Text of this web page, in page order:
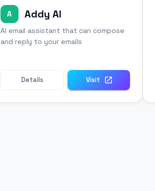
A Addy AI
AI email assistant that can compose
and reply to your emails
Details Visit